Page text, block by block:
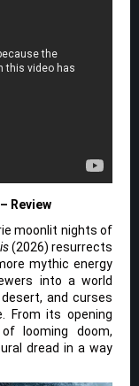
Review
moonlit nights of
(2026) resurrects
mythic energy
into a world
and curses
From its opening
looming doom,
dread in a way